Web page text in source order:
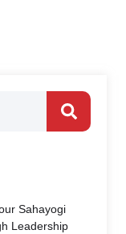
Sahayogi
Leadership